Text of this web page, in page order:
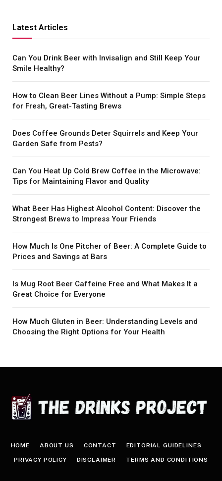
Latest Articles
Can You Drink Beer with Invisalign and Still Keep Your
Smile Healthy?
How to Clean Beer Lines Without a Pump: Simple Steps
for Fresh, Great-Tasting Brews
Does Coffee Grounds Deter Squirrels and Keep Your
Garden Safe from Pests?
Can You Heat Up Cold Brew Coffee in the Microwave:
Tips for Maintaining Flavor and Quality
What Beer Has Highest Alcohol Content: Discover the
Strongest Brews to Impress Your Friends
How Much Is One Pitcher of Beer: A Complete Guide to
Prices and Savings at Bars
Is Mug Root Beer Caffeine Free and What Makes It a
Great Choice for Everyone
How Much Gluten in Beer: Understanding Levels and
Choosing the Right Options for Your Health
HOME ABOUT US CONTACT EDITORIAL GUIDELINES
PRIVACY POLICY DISCLAIMER TERMS AND CONDITIONS